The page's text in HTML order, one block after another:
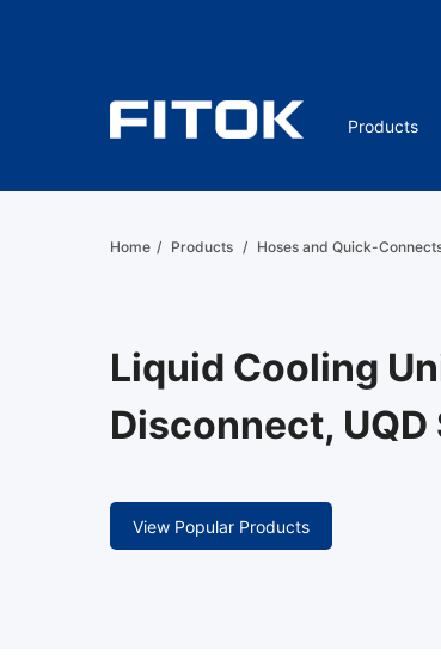
Products
Home / Products / Hoses and Quick-
Liquid Cooling
Disconnect, UQD
View Popular Products